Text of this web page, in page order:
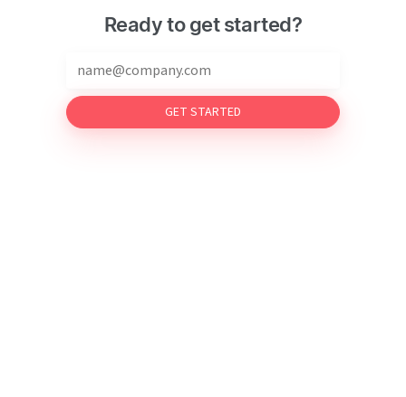
Ready to get started?
GET STARTED